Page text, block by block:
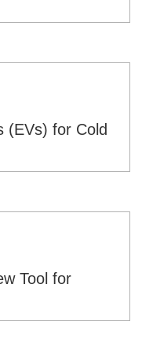
(EVs) for Cold
Tool for